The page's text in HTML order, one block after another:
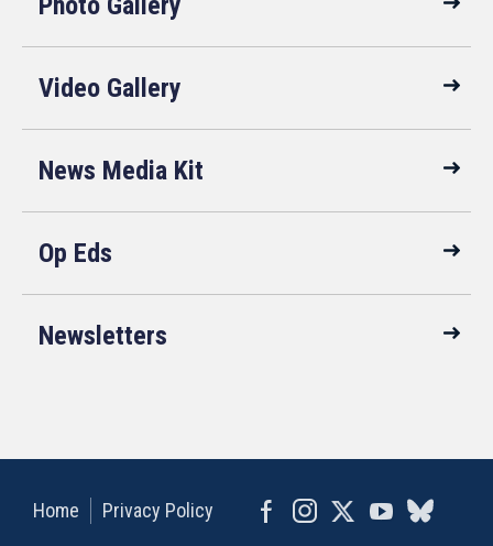
Video Gallery
News Media Kit
Op Eds
Newsletters
Home Privacy Policy